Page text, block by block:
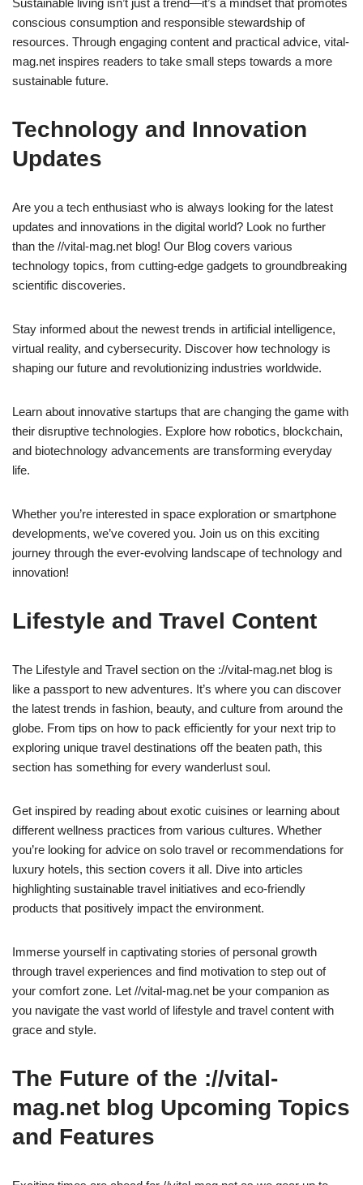
conscious consumption and responsible stewardship of
resources. Through engaging content and practical advice, vital-
mag.net inspires readers to take small steps towards a more
sustainable future.
Technology and Innovation
Updates
Are you a tech enthusiast who is always looking for the latest
updates and innovations in the digital world? Look no further
than the //vital-mag.net blog! Our Blog covers various
technology topics, from cutting-edge gadgets to groundbreaking
scientific discoveries.
Stay informed about the newest trends in artificial intelligence,
virtual reality, and cybersecurity. Discover how technology is
shaping our future and revolutionizing industries worldwide.
Learn about innovative startups that are changing the game with
their disruptive technologies. Explore how robotics, blockchain,
and biotechnology advancements are transforming everyday
life.
Whether you’re interested in space exploration or smartphone
developments, we’ve covered you. Join us on this exciting
journey through the ever-evolving landscape of technology and
innovation!
Lifestyle and Travel Content
The Lifestyle and Travel section on the ://vital-mag.net blog is
like a passport to new adventures. It’s where you can discover
the latest trends in fashion, beauty, and culture from around the
globe. From tips on how to pack efficiently for your next trip to
exploring unique travel destinations off the beaten path, this
section has something for every wanderlust soul.
Get inspired by reading about exotic cuisines or learning about
different wellness practices from various cultures. Whether
you’re looking for advice on solo travel or recommendations for
luxury hotels, this section covers it all. Dive into articles
highlighting sustainable travel initiatives and eco-friendly
products that positively impact the environment.
Immerse yourself in captivating stories of personal growth
through travel experiences and find motivation to step out of
your comfort zone. Let //vital-mag.net be your companion as
you navigate the vast world of lifestyle and travel content with
grace and style.
The Future of the ://vital-
mag.net blog Upcoming Topics
and Features